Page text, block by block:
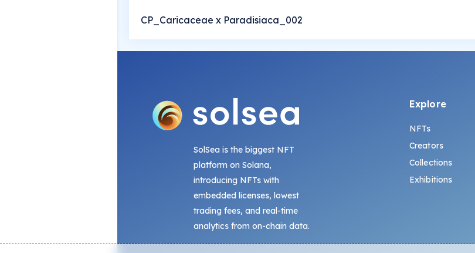
CP_Caricaceae x Paradisiaca_002
SolSea is the biggest NFT
platform on Solana,
introducing NFTs with
embedded licenses, lowest
trading fees, and real-time
analytics from on-chain data.
Explore
NFTs
Creators
Collections
Exhibitions